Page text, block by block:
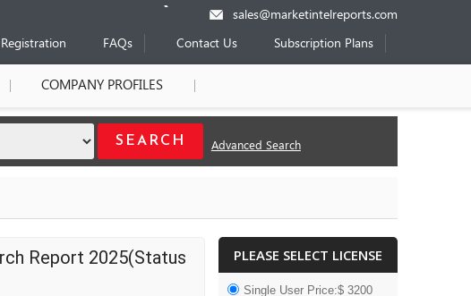
sales@marketintelreports.com
FAQs Contact Us Subscription Plans
COMPANY PROFILES
Advanced Search
Report 2025(Status
PLEASE SELECT LICENSE
Single User Price:$ 3200